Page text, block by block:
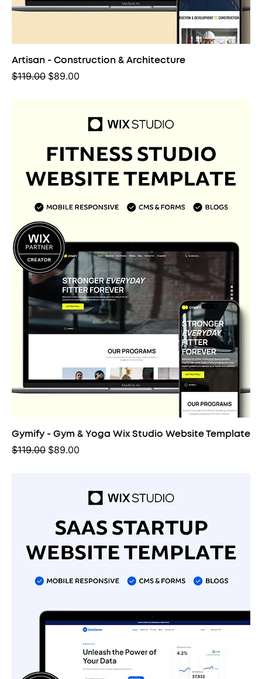
Artisan - Construction & Architecture
Regular Price
$119.00 Sale Price
$89.00
Gymify - Gym & Yoga Wix Studio Website Template
Regular Price
$119.00 Sale Price
$89.00